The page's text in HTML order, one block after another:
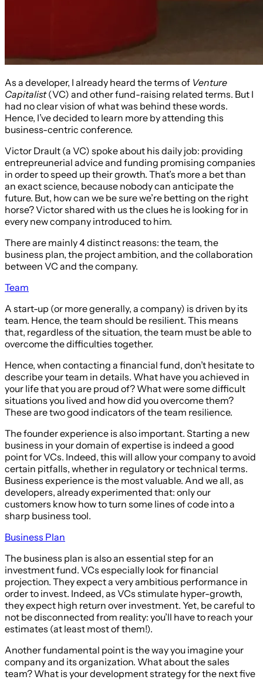
As a developer, I already heard the terms of Venture
Capitalist(VC) and other fund-raising related terms. But I
had no clear vision of what was behind these words.
Hence, I’ve decided to learn more by attending this
business-centric conference.
Victor Drault (a VC) spoke about his daily job: providing
entrepreunerial advice and funding promising companies
in order to speed up their growth. That’s more a bet than
an exact science, because nobody can anticipate the
future. But, how can we be sure we’re betting on the right
horse? Victor shared with us the clues he is looking for in
every new company introduced to him.
There are mainly 4 distinct reasons: the team, the
business plan, the project ambition, and the collaboration
between VC and the company.
Team
A start-up (or more generally, a company) is driven by its
team. Hence, the team should be resilient. This means
that, regardless of the situation, the team must be able to
overcome the difficulties together.
Hence, when contacting a financial fund, don’t hesitate to
describe your team in details. What have you achieved in
your life that you are proud of? What were some difficult
situations you lived and how did you overcome them?
These are two good indicators of the team resilience.
The founder experience is also important. Starting a new
business in your domain of expertise is indeed a good
point for VCs. Indeed, this will allow your company to avoid
certain pitfalls, whether in regulatory or technical terms.
Business experience is the most valuable. And we all, as
developers, already experimented that: only our
customers know how to turn some lines of code into a
sharp business tool.
Business Plan
The business plan is also an essential step for an
investment fund. VCs especially look for financial
projection. They expect a very ambitious performance in
order to invest. Indeed, as VCs stimulate hyper-growth,
they expect high return over investment. Yet, be careful to
not be disconnected from reality: you’ll have to reach your
estimates (at least most of them!).
Another fundamental point is the way you imagine your
company and its organization. What about the sales
team? What is your development strategy for the next five